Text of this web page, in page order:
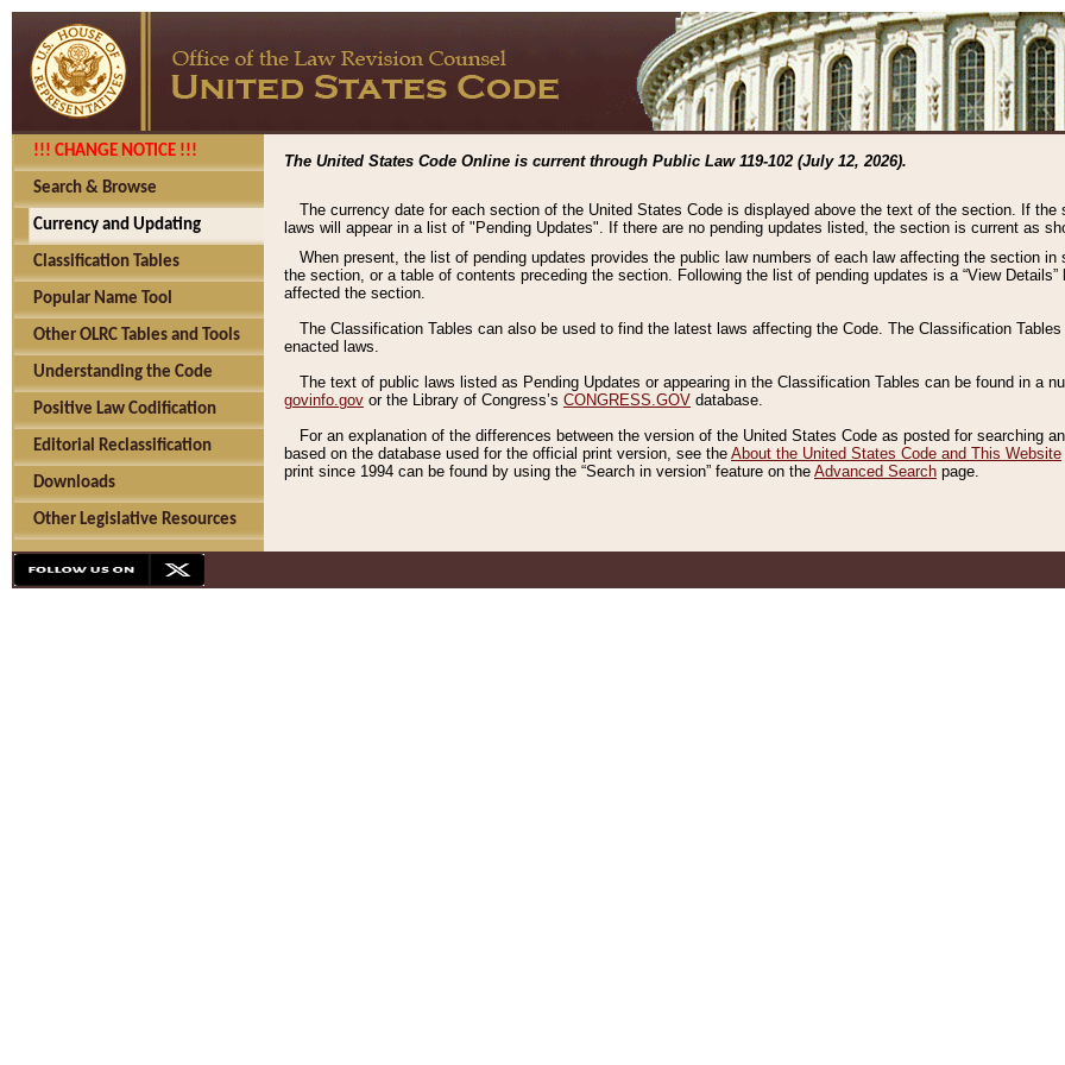
!!! CHANGE NOTICE !!!
Search & Browse
Currency and Updating
Classification Tables
Popular Name Tool
Other OLRC Tables and Tools
Understanding the Code
Positive Law Codification
Editorial Reclassification
Downloads
Other Legislative Resources
The United States Code Online is current through Public Law 119-102 (July 12, 2026).
The currency date for each section of the United States Code is displayed above the text of the section. If
laws will appear in a list of "Pending Updates". If there are no pending updates listed, the section is current as
When present, the list of pending updates provides the public law numbers of each law affecting the section
the section, or a table of contents preceding the section. Following the list of pending updates is a “View
affected the section.
The Classification Tables can also be used to find the latest laws affecting the Code. The Classification
enacted laws.
The text of public laws listed as Pending Updates or appearing in the Classification Tables can be found in a
govinfo.gov or the Library of Congress’s CONGRESS.GOV database.
For an explanation of the differences between the version of the United States Code as posted for searching
based on the database used for the official print version, see the About the United States Code and This Website
print since 1994 can be found by using the “Search in version” feature on the Advanced Search page.